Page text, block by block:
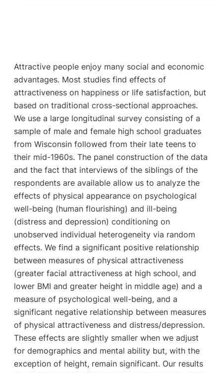
Attractive people enjoy many social and economic
advantages. Most studies find effects of
attractiveness on happiness or life satisfaction, but
based on traditional cross-sectional approaches.
We use a large longitudinal survey consisting of a
sample of male and female high school graduates
from Wisconsin followed from their late teens to
their mid-1960s. The panel construction of the data
and the fact that interviews of the siblings of the
respondents are available allow us to analyze the
effects of physical appearance on psychological
well-being (human flourishing) and ill-being
(distress and depression) conditioning on
unobserved individual heterogeneity via random
effects. We find a significant positive relationship
between measures of physical attractiveness
(greater facial attractiveness at high school, and
lower BMI and greater height in middle age) and a
measure of psychological well-being, and a
significant negative relationship between measures
of physical attractiveness and distress/depression.
These effects are slightly smaller when we adjust
for demographics and mental ability but, with the
exception of height, remain significant. Our results